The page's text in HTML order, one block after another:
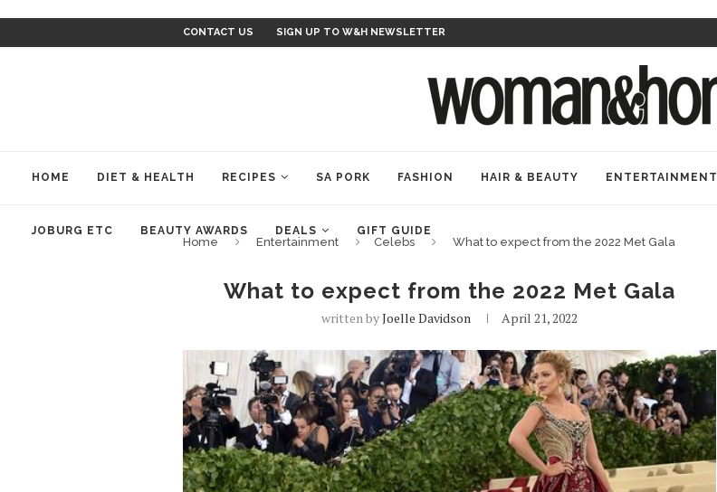
CONTACT US SIGN UP TO W&H NEWSLETTER
HOME DIET & HEALTH RECIPES SA PORK FASHION HAIR & BEAUTY ENTERTAINMENT
JOBURG ETC BEAUTY AWARDS DEALS GIFT GUIDE
Home Entertainment Celebs What to expect from the 2022 Met Gala
What to expect from the 2022 Met Gala
written byJoelle Davidson April 21, 2022